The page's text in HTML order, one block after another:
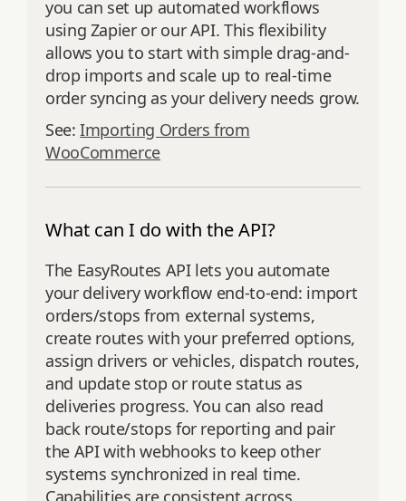
you can set up automated workflows
using Zapier or our API. This flexibility
allows you to start with simple drag-and-
drop imports and scale up to real-time
order syncing as your delivery needs grow.
See:Importing Orders from
WooCommerce
What can I do with the API?
The EasyRoutes API lets you automate
your delivery workflow end‑to‑end: import
orders/stops from external systems,
create routes with your preferred options,
assign drivers or vehicles, dispatch routes,
and update stop or route status as
deliveries progress. You can also read
back route/stops for reporting and pair
the API with webhooks to keep other
systems synchronized in real time.
Capabilities are consistent across